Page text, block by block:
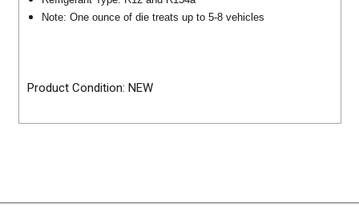
Note: One ounce of die treats up to 5-8 vehicles
Product Condition: NEW